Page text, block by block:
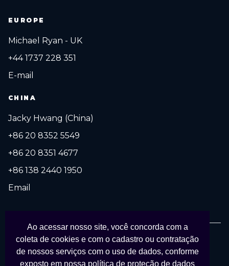
EUROPE
Michael Ryan - UK
+44 1737 228 351
E-mail
CHINA
Jacky Hwang (China)
+86 20 8352 5549
+86 20 8351 4677
+86 138 2440 1950
Email
© 2027 FESPA Brasil Digital Printing. Todos os direitos reservados.
Organizado porAPS Eventos Coporativosem parceria comFESPA
Ao acessar nosso site, você concorda com a
coleta de cookies e com o cadastro ou contratação
de nossos serviços com o uso de dados, conforme
exposto em nossa política de proteção de dados